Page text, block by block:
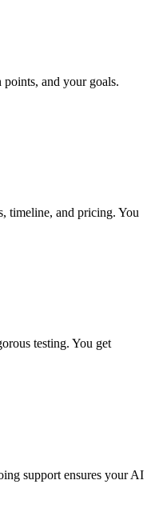
and your goals.
timeline, and pricing. You
testing. You get
support ensures your AI